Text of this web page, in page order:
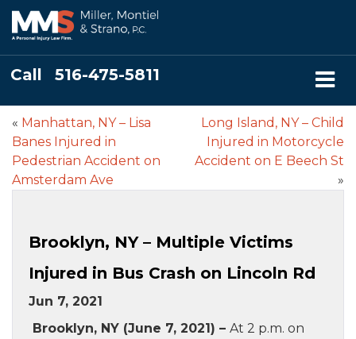
Call 516-475-5811
« Manhattan, NY – Lisa
Banes Injured in
Pedestrian Accident on
Amsterdam Ave
Long Island, NY – Child
Injured in Motorcycle
Accident on E Beech St
»
Brooklyn, NY – Multiple Victims
Injured in Bus Crash on Lincoln Rd
Jun 7, 2021
Brooklyn, NY (June 7, 2021) – At 2 p.m. on